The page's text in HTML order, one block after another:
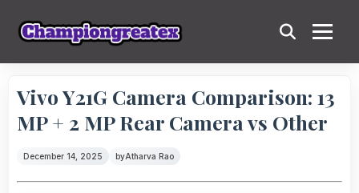
Vivo Y21G Camera Comparison: 13
MP + 2 MP Rear Camera vs Other
December 14, 2025 byAtharva Rao